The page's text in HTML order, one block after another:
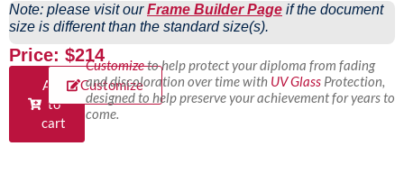
Note: please visit ourFrame Builder Page if the document
size is different than the standard size(s).
Price: $214
Add
to
cart
Customize
Customizeto help protect your diploma from fading
and discoloration over time with UV GlassProtection,
designed to help preserve your achievement for years to
come.